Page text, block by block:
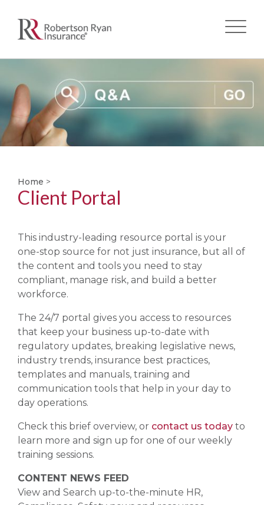
to
content
Home >
Client Portal
This industry-leading resource portal is your
one-stop source for not just insurance, but all of
the content and tools you need to stay
compliant, manage risk, and build a better
workforce.
The 24/7 portal gives you access to resources
that keep your business up-to-date with
regulatory updates, breaking legislative news,
industry trends, insurance best practices,
templates and manuals, training and
communication tools that help in your day to
day operations.
Check this brief overview, or contact us today to
learn more and sign up for one of our weekly
training sessions.
CONTENT NEWS FEED
View and Search up-to-the-minute HR,